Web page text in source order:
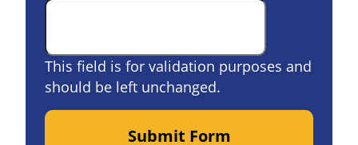
This field is for validation purposes and
should be left unchanged.
Submit Form